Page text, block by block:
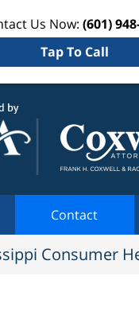
Us Now: (601)
Tap To Call
Contact
Consumer